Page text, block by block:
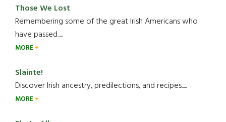
Those We Lost
Remembering some of the great Irish Americans who
have passed.....
MORE
Slainte!
Discover Irish ancestry, predilections, and recipes.....
MORE